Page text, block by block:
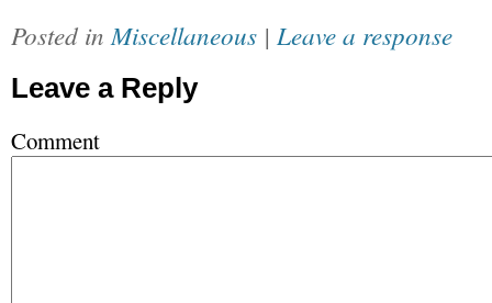
Posted in Miscellaneous | Leave a response
Leave a Reply
Comment